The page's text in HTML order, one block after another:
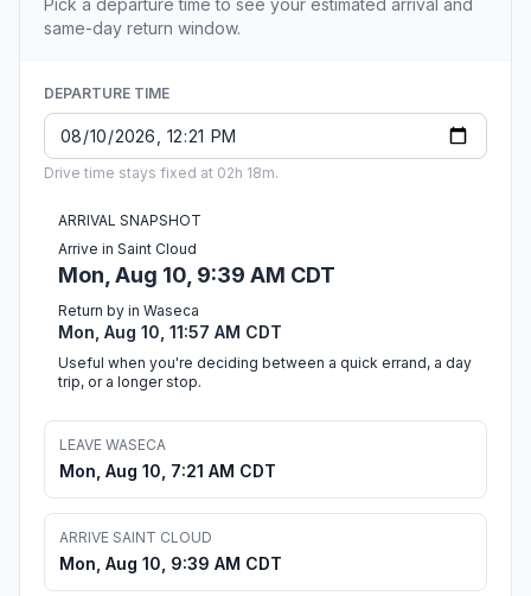
Pick a departure time to see your estimated arrival and
same-day return window.
DEPARTURE TIME
Drive time stays fixed at 02h 18m.
ARRIVAL SNAPSHOT
Arrive in Saint Cloud
Mon, Aug 10, 9:39 AM CDT
Return by in Waseca
Mon, Aug 10, 11:57 AM CDT
Useful when you're deciding between a quick errand, a day
trip, or a longer stop.
LEAVE WASECA
Mon, Aug 10, 7:21 AM CDT
ARRIVE SAINT CLOUD
Mon, Aug 10, 9:39 AM CDT